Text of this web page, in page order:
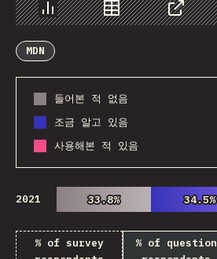
Chart Data Share
MDN
들어본 적 없음
조금 알고 있음
사용해본 적 있음
2021 33.8%
33.8% 34.5%
34.5%
% of survey
% of question